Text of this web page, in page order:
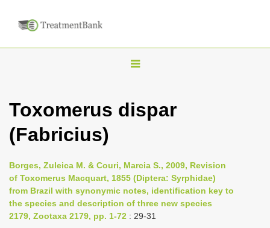
T
g
n
a
v
i
Toxomerus dispar
(Fabricius)
Borges, Zuleica M. & Couri, Marcia S., 2009, Revision
of Toxomerus Macquart, 1855 (Diptera: Syrphidae)
from Brazil with synonymic notes, identification key to
the species and description of three new species
2179, Zootaxa 2179, pp. 1-72 : 29-31